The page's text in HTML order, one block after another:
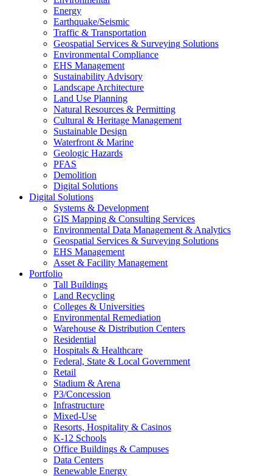
Energy
Earthquake/Seismic
Traffic & Transportation
Geospatial Services & Surveying Solutions
Environmental Compliance
EHS Management
Sustainability Advisory
Landscape Architecture
Land Use Planning
Natural Resources & Permitting
Cultural & Heritage Management
Sustainable Design
Waterfront & Marine
Geologic Hazards
PFAS
Demolition
Digital Solutions
Digital Solutions
Systems & Development
GIS Mapping & Consulting Services
Environmental Data Management & Analytics
Geospatial Services & Surveying Solutions
EHS Management
Asset & Facility Management
Portfolio
Tall Buildings
Land Recycling
Colleges & Universities
Environmental Remediation
Warehouse & Distribution Centers
Residential
Hospitals & Healthcare
Federal, State & Local Government
Retail
Stadium & Arena
P3/Concession
Infrastructure
Mixed-Use
Resorts, Hospitality & Casinos
K-12 Schools
Office Buildings & Campuses
Data Centers
Renewable Energy